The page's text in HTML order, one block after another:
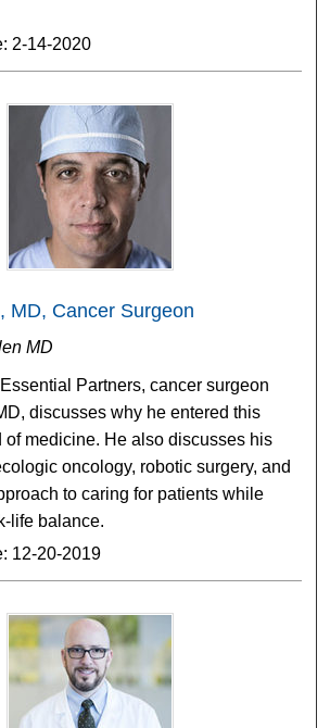
2-14-2020
MD, Cancer Surgeon
MD
Partners, cancer surgeon
discusses why he entered this
medicine. He also discusses his
oncology, robotic surgery, and
to caring for patients while
life balance.
12-20-2019